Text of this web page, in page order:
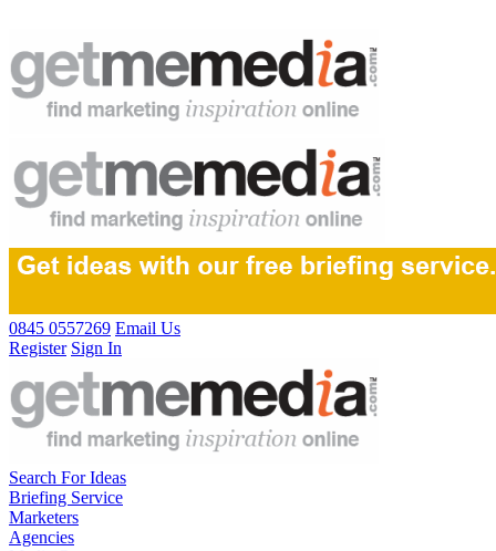
0845 0557269 Email Us
Register Sign In
Search For Ideas
Briefing Service
Marketers
Agencies